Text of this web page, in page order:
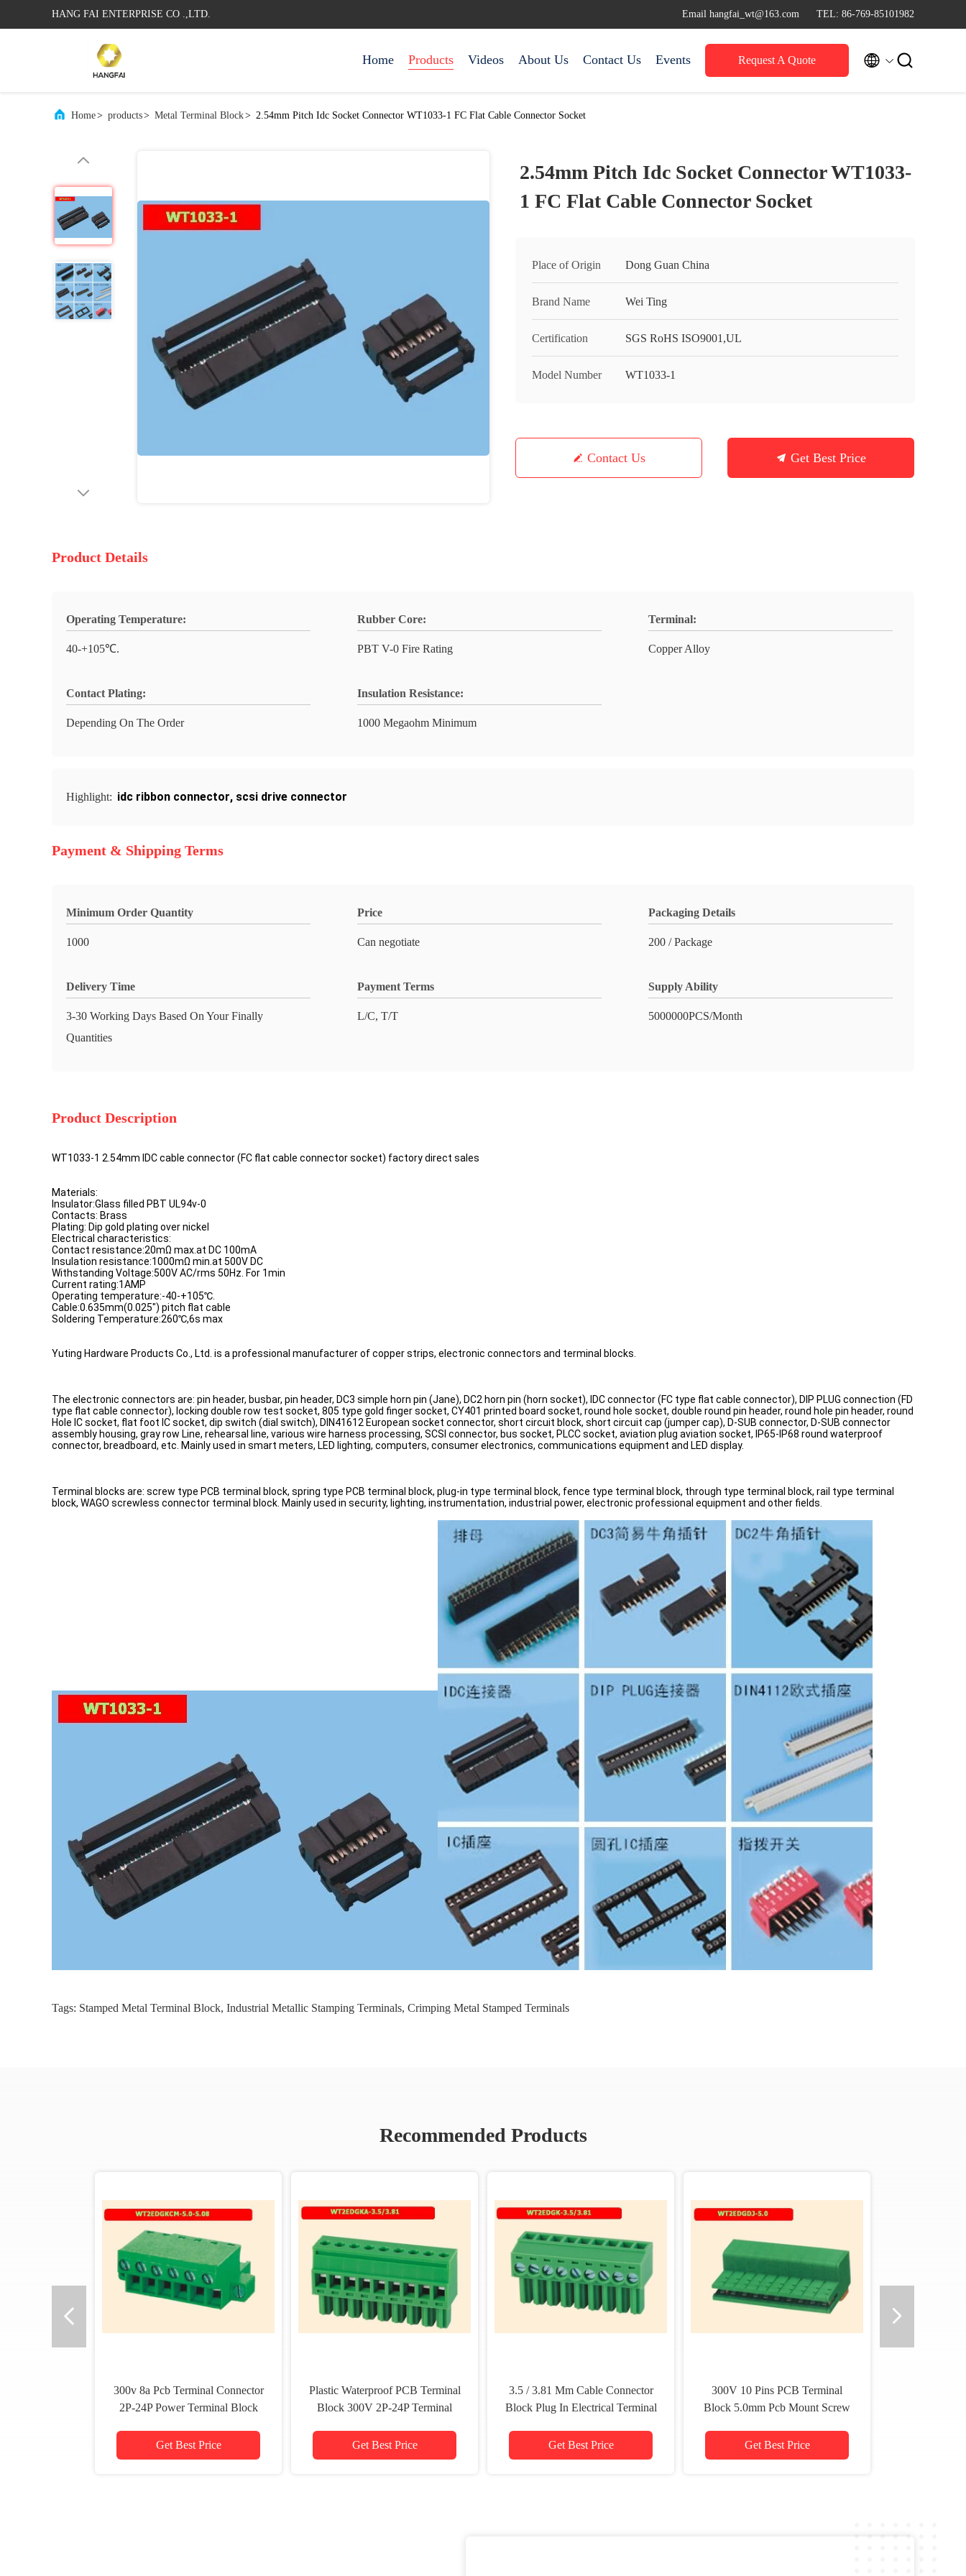
HANG FAI ENTERPRISE CO .,LTD. Email hangfai_wt@163.com TEL: 86-769-85101982
Home Products Videos About Us Contact Us Events Request A Quote  
Home> products> Metal Terminal Block> 2.54mm Pitch Idc Socket Connector WT1033-1 FC Flat Cable Connector Socket
2.54mm Pitch Idc Socket Connector WT1033-
1 FC Flat Cable Connector Socket
Place of Origin Dong Guan China
Brand Name Wei Ting
Certification SGS RoHS ISO9001,UL
Model Number WT1033-1
Contact Us Get Best Price
Product Details
Operating Temperature:
40-+105℃.
Rubber Core:
PBT V-0 Fire Rating
Terminal:
Copper Alloy
Contact Plating:
Depending On The Order
Insulation Resistance:
1000 Megaohm Minimum
Highlight: idc ribbon connector, scsi drive connector
Payment & Shipping Terms
Minimum Order Quantity
1000
Price
Can negotiate
Packaging Details
200 / Package
Delivery Time
3-30 Working Days Based On Your Finally
Quantities
Payment Terms
L/C, T/T
Supply Ability
5000000PCS/Month
Product Description
WT1033-1 2.54mm IDC cable connector (FC flat cable connector socket) factory direct sales
Materials:
Insulator:Glass filled PBT UL94v-0
Contacts: Brass
Plating: Dip gold plating over nickel
Electrical characteristics:
Contact resistance:20mΩ max.at DC 100mA
Insulation resistance:1000mΩ min.at 500V DC
Withstanding Voltage:500V AC/rms 50Hz. For 1min
Current rating:1AMP
Operating temperature:-40-+105℃.
Cable:0.635mm(0.025") pitch flat cable
Soldering Temperature:260℃,6s max
Yuting Hardware Products Co., Ltd. is a professional manufacturer of copper strips, electronic connectors and terminal blocks.
The electronic connectors are: pin header, busbar, pin header, DC3 simple horn pin (Jane), DC2 horn pin (horn socket), IDC connector (FC type flat cable connector), DIP PLUG connection (FD
type flat cable connector), locking double row test socket, 805 type gold finger socket, CY401 printed board socket, round hole socket, double round pin header, round hole pin header, round
Hole IC socket, flat foot IC socket, dip switch (dial switch), DIN41612 European socket connector, short circuit block, short circuit cap (jumper cap), D-SUB connector, D-SUB connector
assembly housing, gray row Line, rehearsal line, various wire harness processing, SCSI connector, bus socket, PLCC socket, aviation plug aviation socket, IP65-IP68 round waterproof
connector, breadboard, etc. Mainly used in smart meters, LED lighting, computers, consumer electronics, communications equipment and LED display.
Terminal blocks are: screw type PCB terminal block, spring type PCB terminal block, plug-in type terminal block, fence type terminal block, through type terminal block, rail type terminal
block, WAGO screwless connector terminal block. Mainly used in security, lighting, instrumentation, industrial power, electronic professional equipment and other fields.
Tags: Stamped Metal Terminal Block, Industrial Metallic Stamping Terminals, Crimping Metal Stamped Terminals
Recommended Products
300v 8a Pcb Terminal Connector
2P-24P Power Terminal Block
Get Best Price
Plastic Waterproof PCB Terminal
Block 300V 2P-24P Terminal
Get Best Price
3.5 / 3.81 Mm Cable Connector
Block Plug In Electrical Terminal
Get Best Price
300V 10 Pins PCB Terminal
Block 5.0mm Pcb Mount Screw
Get Best Price